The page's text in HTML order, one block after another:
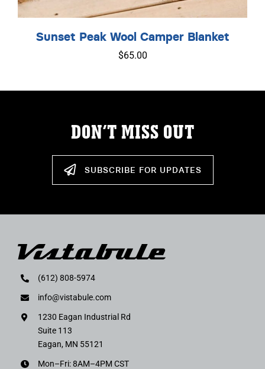
Sunset Peak Wool Camper Blanket
$65.00
DON’T MISS OUT
SUBSCRIBE FOR UPDATES
(612) 808-5974
info@vistabule.com
1230 Eagan Industrial Rd
Suite 113
Eagan, MN 55121
Mon–Fri: 8AM–4PM CST